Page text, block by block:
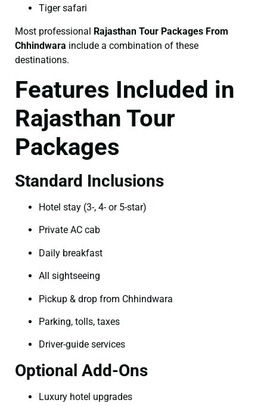
Tiger safari
Most professional Rajasthan Tour Packages From
Chhindwara include a combination of these
destinations.
Features Included in
Rajasthan Tour
Packages
Standard Inclusions
Hotel stay (3-, 4- or 5-star)
Private AC cab
Daily breakfast
All sightseeing
Pickup & drop from Chhindwara
Parking, tolls, taxes
Driver-guide services
Optional Add-Ons
Luxury hotel upgrades